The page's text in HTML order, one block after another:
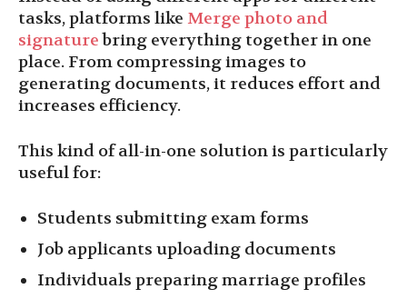
tasks, platforms like Merge photo and
signaturebring everything together in one
place. From compressing images to
generating documents, it reduces effort and
increases efficiency.
This kind of all-in-one solution is particularly
useful for:
Students submitting exam forms
Job applicants uploading documents
Individuals preparing marriage profiles